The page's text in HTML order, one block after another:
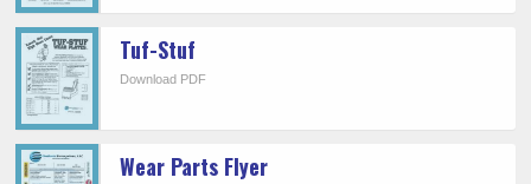
Tuf-Stuf
Download PDF
Wear Parts Flyer